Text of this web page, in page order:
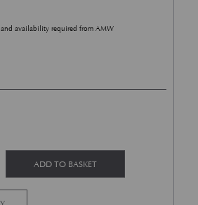
availability required from AMW
Pen quantity
ADD TO BASKET